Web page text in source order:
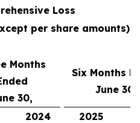
Loss
per share amounts)
Months
30,
Six Months
June 30,
2024 2025